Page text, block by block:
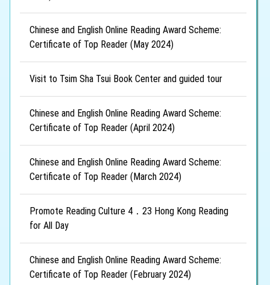
Chinese and English Online Reading Award Scheme:
Certificate of Top Reader (May 2024)
Visit to Tsim Sha Tsui Book Center and guided tour
Chinese and English Online Reading Award Scheme:
Certificate of Top Reader (April 2024)
Chinese and English Online Reading Award Scheme:
Certificate of Top Reader (March 2024)
Promote Reading Culture 4．23 Hong Kong Reading
for All Day
Chinese and English Online Reading Award Scheme:
Certificate of Top Reader (February 2024)